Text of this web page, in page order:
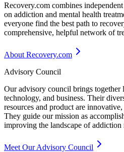
Recovery.com combines
on addiction and mental health
everyone find the best path to
comprehensive, helpful network of
About Recovery.com
Advisory Council
Our advisory council brings together
technology, and business. Their
resources and product are
They guide our mission as
improving the landscape of
Meet Our Advisory Council